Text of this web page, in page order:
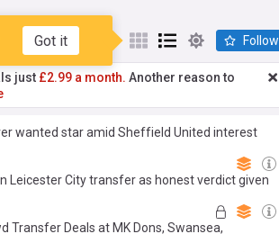
Got it Follow
just £2.99 a month. Another reason to
wanted star amid Sheffield United interest
Leicester City transfer as honest verdict given
Transfer Deals at MK Dons, Swansea,
Matt O’Riley to Admir Bristrics?